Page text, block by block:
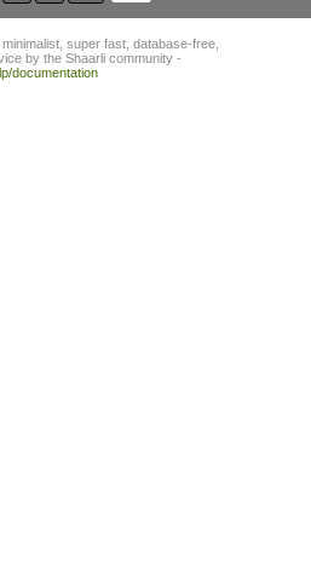
super fast, database-free,
by the Shaarli community -
documentation